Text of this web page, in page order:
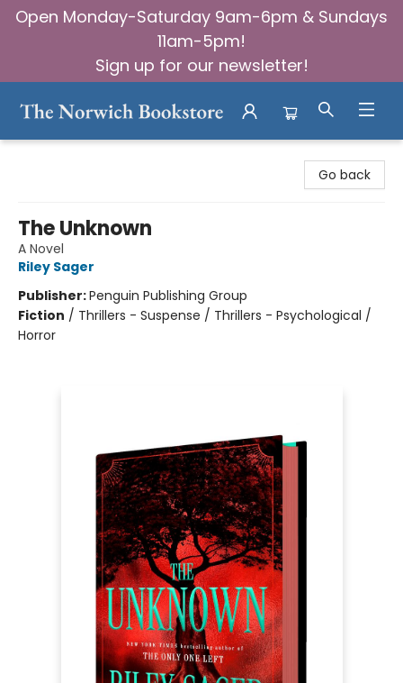
Open Monday-Saturday 9am-6pm & Sundays
11am-5pm!
Sign up for our newsletter!
Go back
The Unknown
A Novel
Riley Sager
Publisher:Penguin Publishing Group
Fiction / Thrillers - Suspense / Thrillers - Psychological /
Horror